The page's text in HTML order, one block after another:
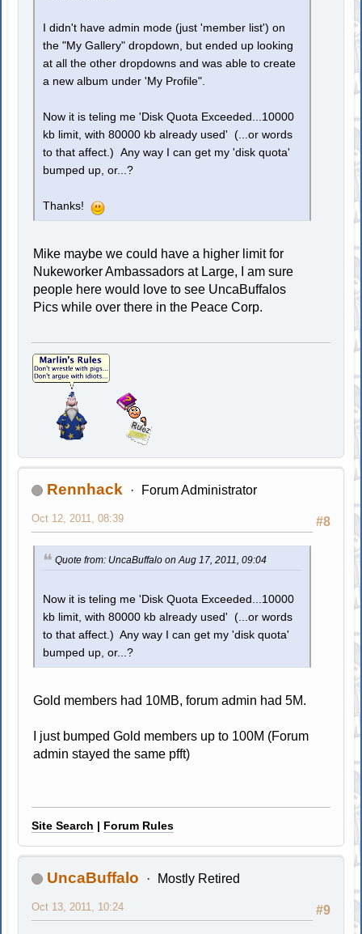
I didn't have admin mode (just 'member list') on
the "My Gallery" dropdown, but ended up looking
at all the other dropdowns and was able to create
a new album under 'My Profile".
Now it is teling me 'Disk Quota Exceeded...10000
kb limit, with 80000 kb already used' (...or words
to that affect.) Any way I can get my 'disk quota'
bumped up, or...?
Thanks!
Mike maybe we could have a higher limit for
Nukeworker Ambassadors at Large, I am sure
people here would love to see UncaBuffalos
Pics while over there in the Peace Corp.
Rennhack Forum Administrator
#8
Oct 12, 2011, 08:39
Quote from: UncaBuffalo on Aug 17, 2011, 09:04
Now it is teling me 'Disk Quota Exceeded...10000
kb limit, with 80000 kb already used' (...or words
to that affect.) Any way I can get my 'disk quota'
bumped up, or...?
Gold members had 10MB, forum admin had 5M.
I just bumped Gold members up to 100M (Forum
admin stayed the same pfft)
Site Search | Forum Rules
UncaBuffalo Mostly Retired
#9
Oct 13, 2011, 10:24